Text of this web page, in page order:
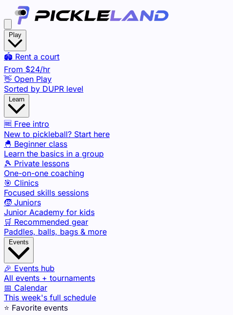
🏟️ Rent a court
From $24/hr
👋 Open Play
Sorted by DUPR level
🆓 Free intro
New to pickleball? Start here
🐣 Beginner class
Learn the basics in a group
🎾 Private lessons
One-on-one coaching
🎯 Clinics
Focused skills sessions
🧒 Juniors
Junior Academy for kids
🛒 Recommended gear
Paddles, balls, bags & more
🎉 Events hub
All events + tournaments
📅 Calendar
This week's full schedule
⭐ Favorite events